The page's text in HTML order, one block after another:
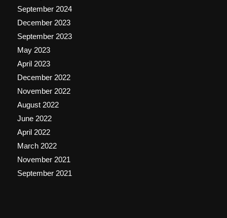
September 2024
December 2023
September 2023
May 2023
April 2023
December 2022
November 2022
August 2022
June 2022
April 2022
March 2022
November 2021
September 2021